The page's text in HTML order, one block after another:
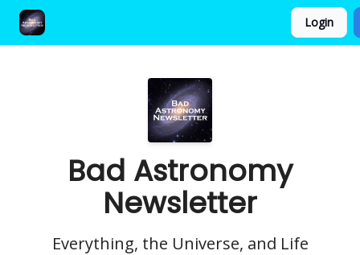
Login
Bad Astronomy
Newsletter
Everything, the Universe, and Life